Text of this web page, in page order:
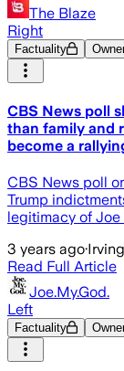
The Blaze
Right
Factuality
CBS News poll
than family and
become a
CBS News poll
Trump
legitimacy of
3 years ago·
Read Full Article
Joe.My.God.
Left
Factuality